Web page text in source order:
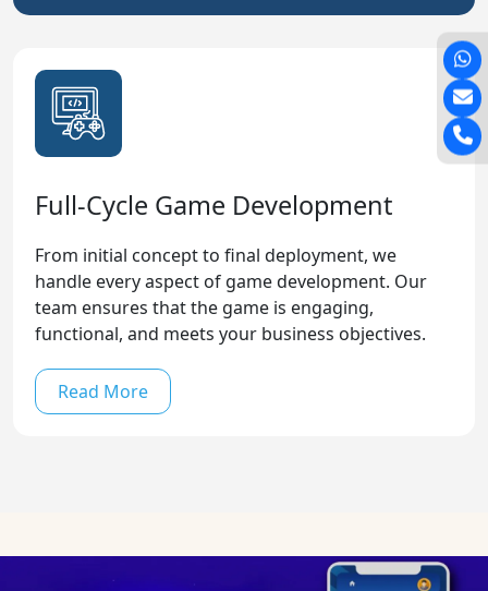
Full-Cycle Game Development
From initial concept to final deployment, we
handle every aspect of game development. Our
team ensures that the game is engaging,
functional, and meets your business objectives.
Read More